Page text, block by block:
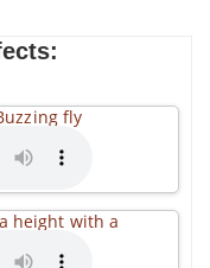
fly
height with a